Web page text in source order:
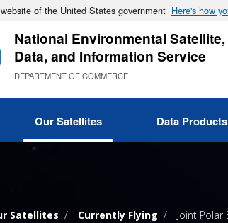
of the United States government Here's how
National Environmental Satellite,
Data, and Information Service
DEPARTMENT OF COMMERCE
Our Satellites Data
Satellites Currently Flying Joint Polar